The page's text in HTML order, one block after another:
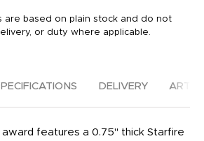
are based on plain stock and do not
or duty where applicable.
DELIVERY
award features a 0.75" thick Starfire